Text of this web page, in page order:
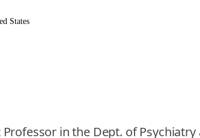
States
in the Dept. of